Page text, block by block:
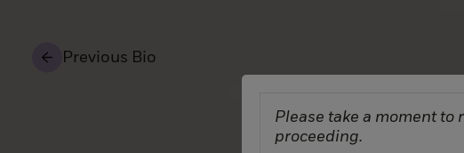
Previous Bio
Please take a moment
proceeding.